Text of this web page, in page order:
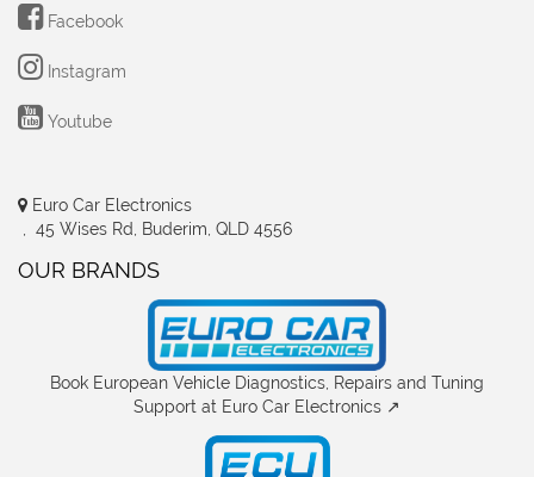
Facebook
Instagram
Youtube
Euro Car Electronics
, 45 Wises Rd, Buderim, QLD 4556
OUR BRANDS
Book European Vehicle Diagnostics, Repairs and Tuning
Support at Euro Car Electronics ↗